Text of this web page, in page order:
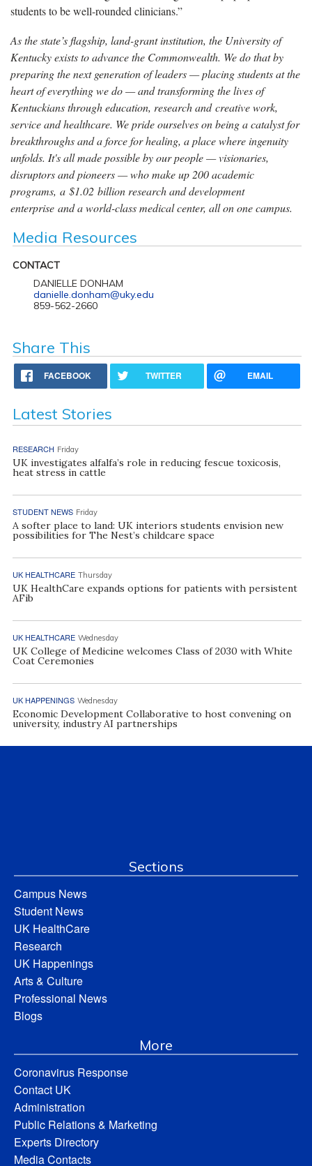
students to be well-rounded clinicians.”
As the state’s flagship, land-grant institution, the University of
Kentucky exists to advance the Commonwealth. We do that by
preparing the next generation of leaders — placing students at the
heart of everything we do — and transforming the lives of
Kentuckians through education, research and creative work,
service and healthcare. We pride ourselves on being a catalyst for
breakthroughs and a force for healing, a place where ingenuity
unfolds. It's all made possible by our people — visionaries,
disruptors and pioneers — who make up 200 academic
programs, a $1.02 billion research and development
enterprise and a world-class medical center, all on one campus.
Media Resources
CONTACT
DANIELLE DONHAM
danielle.donham@uky.edu
859-562-2660
Share This
FACEBOOK TWITTER EMAIL
Latest Stories
RESEARCH Friday
UK investigates alfalfa’s role in reducing fescue toxicosis,
heat stress in cattle
STUDENT NEWS Friday
A softer place to land: UK interiors students envision new
possibilities for The Nest’s childcare space
UK HEALTHCARE Thursday
UK HealthCare expands options for patients with persistent
AFib
UK HEALTHCARE Wednesday
UK College of Medicine welcomes Class of 2030 with White
Coat Ceremonies
UK HAPPENINGS Wednesday
Economic Development Collaborative to host convening on
university, industry AI partnerships
Sections
Campus News
Student News
UK HealthCare
Research
UK Happenings
Arts & Culture
Professional News
Blogs
More
Coronavirus Response
Contact UK
Administration
Public Relations & Marketing
Experts Directory
Media Contacts